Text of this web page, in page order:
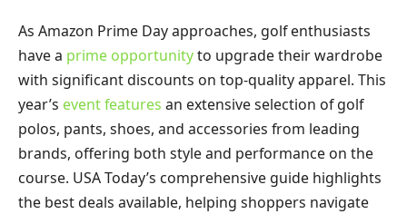
As Amazon Prime Day approaches, golf enthusiasts
have a prime opportunityto upgrade their wardrobe
with significant discounts on top-quality apparel. This
year’s event features an extensive selection of golf
polos, pants, shoes, and accessories from leading
brands, offering both style and performance on the
course. USA Today’s comprehensive guide highlights
the best deals available, helping shoppers navigate